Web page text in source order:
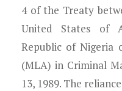
4 of the Treaty
United States of
Republic of Nigeria
(MLA) in Criminal
13, 1989. The